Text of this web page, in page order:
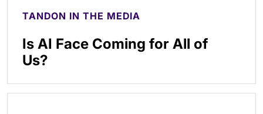
TANDON IN THE MEDIA
Is AI Face Coming for All of
Us?